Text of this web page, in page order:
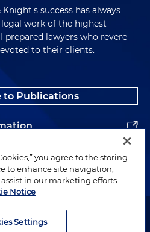
success has always
work of the highest
lawyers who revere
to their clients.
to Publications
© 1996–2026 Holland & Knight LLP.
you agree to the storing
to enhance site navigation,
in our marketing efforts.
Notice
Settings